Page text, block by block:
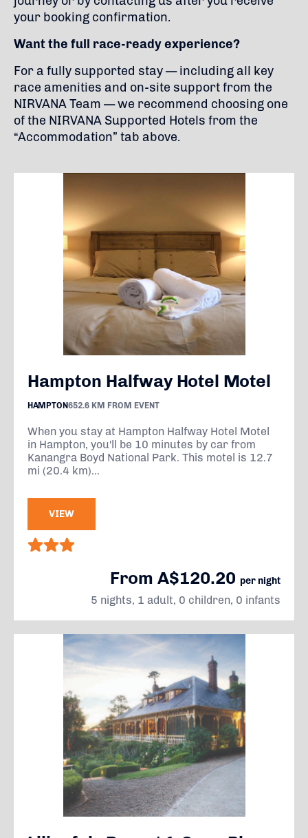
your booking confirmation.
Want the full race-ready experience?
For a fully supported stay — including all key
race amenities and on-site support from the
NIRVANA Team — we recommend choosing one
of the NIRVANA Supported Hotels from the
“Accommodation” tab above.
Hampton Halfway Hotel Motel
HAMPTON652.6 KM FROM EVENT
When you stay at Hampton Halfway Hotel Motel
in Hampton, you'll be 10 minutes by car from
Kanangra Boyd National Park. This motel is 12.7
mi (20.4 km)...
VIEW
From A$120.20 per night
5 nights, 1 adult, 0 children, 0 infants